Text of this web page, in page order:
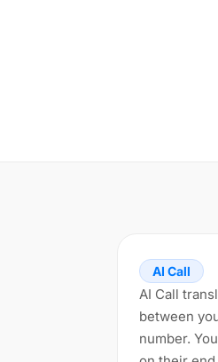
AI Call
AI Call
between
number.